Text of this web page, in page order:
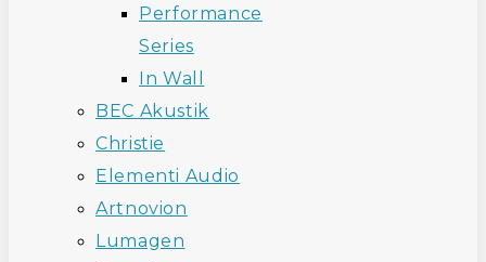
Performance
Series
In Wall
BEC Akustik
Christie
Elementi Audio
Artnovion
Lumagen